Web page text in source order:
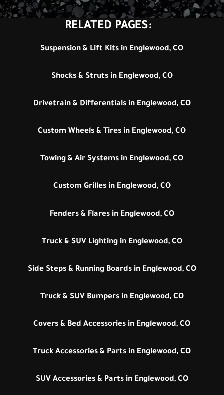
RELATED PAGES:
Suspension & Lift Kits in Englewood, CO
Shocks & Struts in Englewood, CO
Drivetrain & Differentials in Englewood, CO
Custom Wheels & Tires in Englewood, CO
Towing & Air Systems in Englewood, CO
Custom Grilles in Englewood, CO
Fenders & Flares in Englewood, CO
Truck & SUV Lighting in Englewood, CO
Side Steps & Running Boards in Englewood, CO
Truck & SUV Bumpers in Englewood, CO
Covers & Bed Accessories in Englewood, CO
Truck Accessories & Parts in Englewood, CO
SUV Accessories & Parts in Englewood, CO